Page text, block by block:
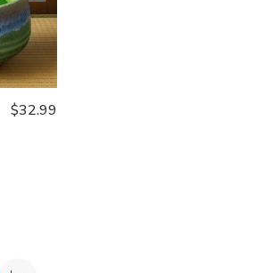
$32.99